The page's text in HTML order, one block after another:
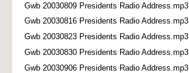
Gwb 20030809 Presidents Radio Address.mp3
Gwb 20030816 Presidents Radio Address.mp3
Gwb 20030823 Presidents Radio Address.mp3
Gwb 20030830 Presidents Radio Address.mp3
Gwb 20030906 Presidents Radio Address.mp3